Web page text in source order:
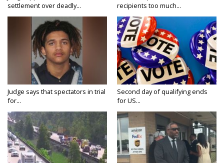
settlement over deadly...
recipients too much...
Judge says that spectators in trial
for...
Second day of qualifying ends
for US...